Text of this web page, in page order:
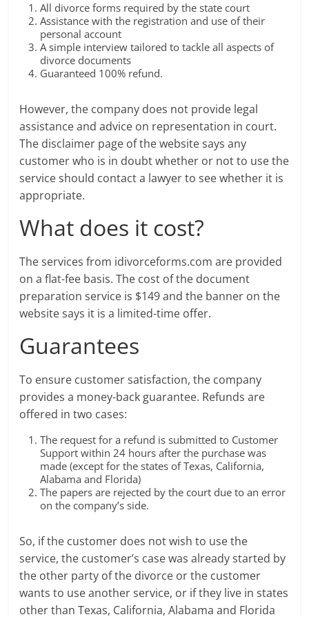
All divorce forms required by the state court
Assistance with the registration and use of their
personal account
A simple interview tailored to tackle all aspects of
divorce documents
Guaranteed 100% refund.
However, the company does not provide legal
assistance and advice on representation in court.
The disclaimer page of the website says any
customer who is in doubt whether or not to use the
service should contact a lawyer to see whether it is
appropriate.
What does it cost?
The services from idivorceforms.com are provided
on a flat-fee basis. The cost of the document
preparation service is $149 and the banner on the
website says it is a limited-time offer.
Guarantees
To ensure customer satisfaction, the company
provides a money-back guarantee. Refunds are
offered in two cases:
The request for a refund is submitted to Customer
Support within 24 hours after the purchase was
made (except for the states of Texas, California,
Alabama and Florida)
The papers are rejected by the court due to an error
on the company’s side.
So, if the customer does not wish to use the
service, the customer’s case was already started by
the other party of the divorce or the customer
wants to use another service, or if they live in states
other than Texas, California, Alabama and Florida